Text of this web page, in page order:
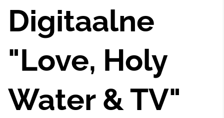
Digitaalne
"Love, Holy
Water & TV"